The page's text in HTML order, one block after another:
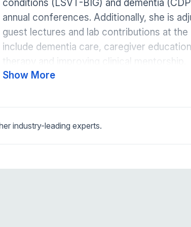
conditions (LSVT-BIG) and dementia
annual conferences. Additionally, she is
guest lectures and lab contributions at
include dementia care, caregiver
therapy and improving clinical mentorship.
Show More
industry-leading experts.